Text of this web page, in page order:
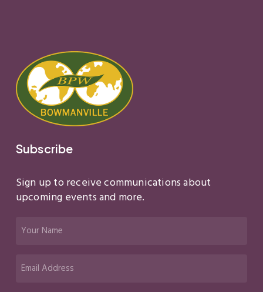
Subscribe
Sign up to receive communications about
upcoming events and more.
Name